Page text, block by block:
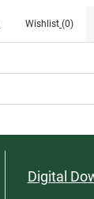
Wishlist (0)
Digital